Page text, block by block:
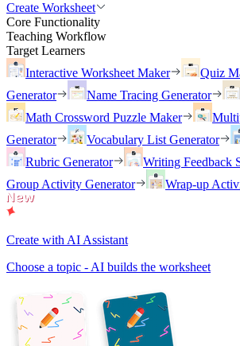
Create Worksheet
Core Functionality
Teaching Workflow
Target Learners
Interactive Worksheet Maker
Quiz
Generator
Name Tracing Generator
Math Crossword Puzzle Maker
Generator
Vocabulary List Generator
Rubric Generator
Writing Feedback
Group Activity Generator
Wrap-up
Create with AI Assistant
Choose a topic - AI builds the worksheet